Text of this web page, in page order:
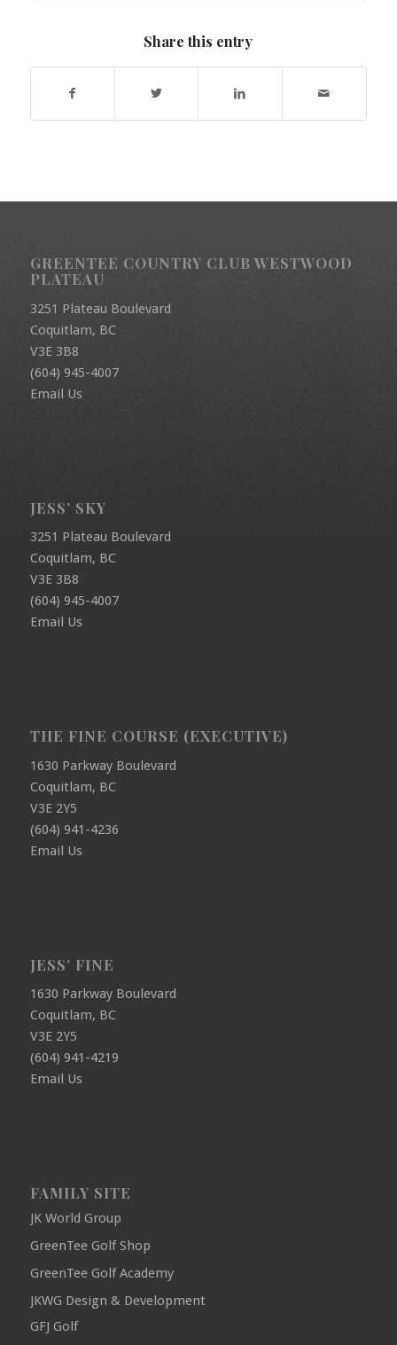
Share this entry
GREENTEE COUNTRY CLUB WESTWOOD
PLATEAU
3251 Plateau Boulevard
Coquitlam, BC
V3E 3B8
(604) 945-4007
Email Us
JESS’ SKY
3251 Plateau Boulevard
Coquitlam, BC
V3E 3B8
(604) 945-4007
Email Us
THE FINE COURSE (EXECUTIVE)
1630 Parkway Boulevard
Coquitlam, BC
V3E 2Y5
(604) 941-4236
Email Us
JESS’ FINE
1630 Parkway Boulevard
Coquitlam, BC
V3E 2Y5
(604) 941-4219
Email Us
FAMILY SITE
JK World Group
GreenTee Golf Shop
GreenTee Golf Academy
JKWG Design & Development
GFJ Golf